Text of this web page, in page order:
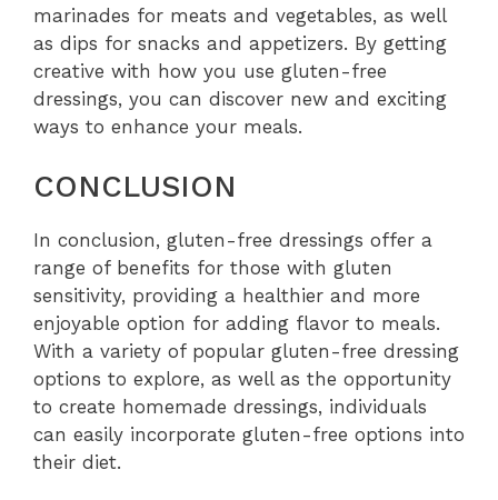
marinades for meats and vegetables, as well
as dips for snacks and appetizers. By getting
creative with how you use gluten-free
dressings, you can discover new and exciting
ways to enhance your meals.
CONCLUSION
In conclusion, gluten-free dressings offer a
range of benefits for those with gluten
sensitivity, providing a healthier and more
enjoyable option for adding flavor to meals.
With a variety of popular gluten-free dressing
options to explore, as well as the opportunity
to create homemade dressings, individuals
can easily incorporate gluten-free options into
their diet.